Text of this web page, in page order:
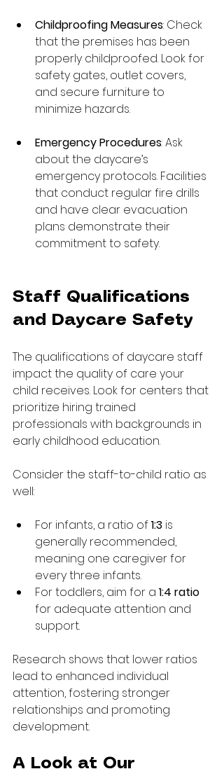
Childproofing Measures: Check
that the premises has been
properly childproofed. Look for
safety gates, outlet covers,
and secure furniture to
minimize hazards.
Emergency Procedures: Ask
about the daycare’s
emergency protocols. Facilities
that conduct regular fire drills
and have clear evacuation
plans demonstrate their
commitment to safety.
Staff Qualifications
and Daycare Safety
The qualifications of daycare staff
impact the quality of care your
child receives. Look for centers that
prioritize hiring trained
professionals with backgrounds in
early childhood education.
Consider the staff-to-child ratio as
well:
For infants, a ratio of 1:3 is
generally recommended,
meaning one caregiver for
every three infants.
For toddlers, aim for a 1:4 ratio
for adequate attention and
support.
Research shows that lower ratios
lead to enhanced individual
attention, fostering stronger
relationships and promoting
development.
A Look at Our